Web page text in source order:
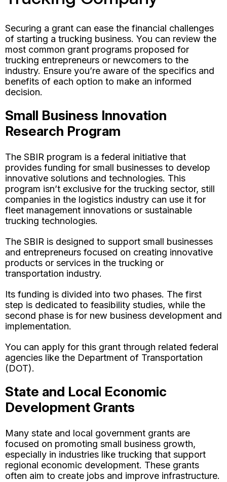
Securing a grant can ease the financial challenges
of starting a trucking business. You can review the
most common grant programs proposed for
trucking entrepreneurs or newcomers to the
industry. Ensure you’re aware of the specifics and
benefits of each option to make an informed
decision.
Small Business Innovation
Research Program
The SBIR program is a federal initiative that
provides funding for small businesses to develop
innovative solutions and technologies. This
program isn’t exclusive for the trucking sector, still
companies in the logistics industry can use it for
fleet management innovations or sustainable
trucking technologies.
The SBIR is designed to support small businesses
and entrepreneurs focused on creating innovative
products or services in the trucking or
transportation industry.
Its funding is divided into two phases. The first
step is dedicated to feasibility studies, while the
second phase is for new business development and
implementation.
You can apply for this grant through related federal
agencies like the Department of Transportation
(DOT).
State and Local Economic
Development Grants
Many state and local government grants are
focused on promoting small business growth,
especially in industries like trucking that support
regional economic development. These grants
often aim to create jobs and improve infrastructure.